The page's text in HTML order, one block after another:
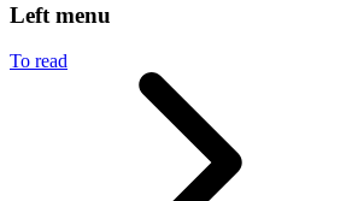
Left menu
To read